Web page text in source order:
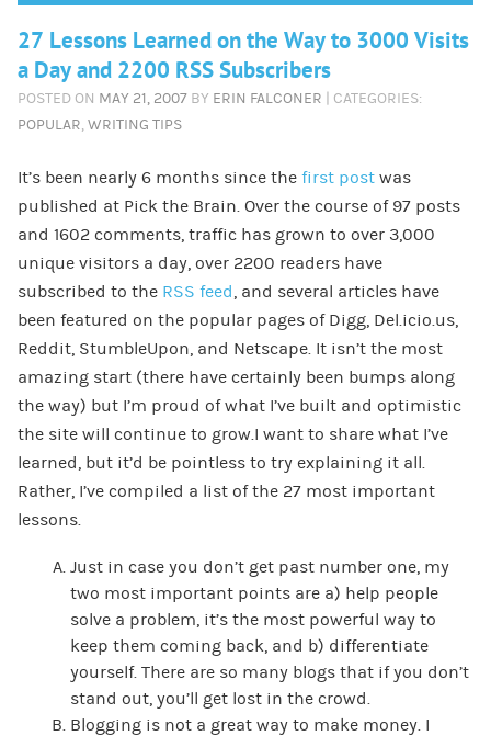
27 Lessons Learned on the Way to 3000 Visits
a Day and 2200 RSS Subscribers
POSTED ON MAY 21, 2007 BY ERIN FALCONER | CATEGORIES:
POPULAR, WRITING TIPS
It’s been nearly 6 months since the first postwas
published at Pick the Brain. Over the course of 97 posts
and 1602 comments, traffic has grown to over 3,000
unique visitors a day, over 2200 readers have
subscribed to the RSS feed , and several articles have
been featured on the popular pages of Digg, Del.icio.us,
Reddit, StumbleUpon, and Netscape. It isn’t the most
amazing start (there have certainly been bumps along
the way) but I’m proud of what I’ve built and optimistic
the site will continue to grow.I want to share what I’ve
learned, but it’d be pointless to try explaining it all.
Rather, I’ve compiled a list of the 27 most important
lessons.
Just in case you don’t get past number one, my
two most important points are a) help people
solve a problem, it’s the most powerful way to
keep them coming back, and b) differentiate
yourself. There are so many blogs that if you don’t
stand out, you’ll get lost in the crowd.
Blogging is not a great way to make money. I